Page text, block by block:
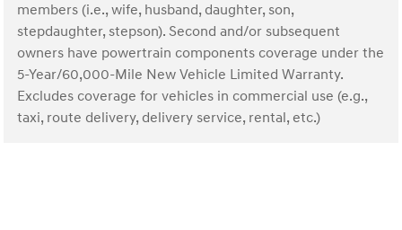
members (i.e., wife, husband, daughter, son,
stepdaughter, stepson). Second and/or subsequent
owners have powertrain components coverage under the
5-Year/60,000-Mile New Vehicle Limited Warranty.
Excludes coverage for vehicles in commercial use (e.g.,
taxi, route delivery, delivery service, rental, etc.)